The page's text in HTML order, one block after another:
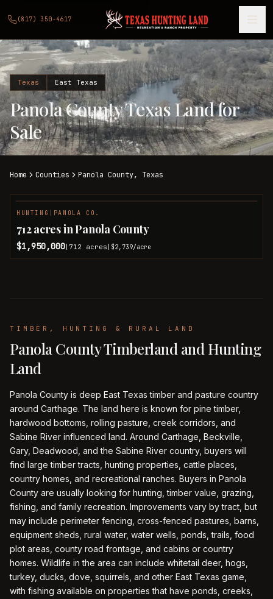
(817) 350-4617
Texas East Texas
Panola County Texas Land for
Sale
Home Counties Panola County, Texas
HUNTING PANOLA CO.
712 acres in Panola County
$1,950,000 712 acres $2,739/acre
TIMBER, HUNTING & RURAL LAND
Panola County Timberland and Hunting
Land
Panola County is deep East Texas timber and pasture country
around Carthage. The land here is known for pine timber,
hardwood bottoms, rolling pasture, creek corridors, and
Sabine River influenced land. Around Carthage, Beckville,
Gary, Deadwood, and the Sabine River country, buyers will
find large timber tracts, hunting properties, cattle places,
country homes, and recreational ranches. Buyers in Panola
County are usually looking for hunting, timber value, grazing,
fishing, and family recreation. Improvements vary by tract, but
may include perimeter fencing, cross-fenced pastures, barns,
equipment sheds, rural water, water wells, ponds, trails, food
plot areas, county road frontage, and cabins or country
homes. Wildlife in the area can include whitetail deer, hogs,
turkey, ducks, dove, squirrels, and other East Texas game,
with fishing available on properties that have ponds, creeks,